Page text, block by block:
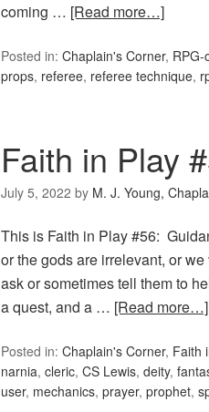
coming … [Read more…]
Posted in: Chaplain's Corner, RPG-
props, referee, referee technique,
Faith in Play
July 5, 2022 by M. J. Young,
This is Faith in Play #56:
or the gods are irrelevant, or
ask or sometimes tell them to
a quest, and a … [Read more…]
Posted in: Chaplain's Corner, Faith
narnia, cleric, CS Lewis, deity,
user, mechanics, prayer, prophet,